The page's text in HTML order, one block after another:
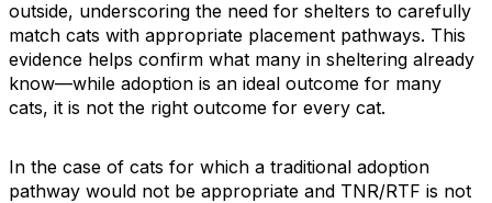
outside, underscoring the need for shelters to carefully
match cats with appropriate placement pathways. This
evidence helps confirm what many in sheltering already
know—while adoption is an ideal outcome for many
cats, it is not the right outcome for every cat.
In the case of cats for which a traditional adoption
pathway would not be appropriate and TNR/RTF is not